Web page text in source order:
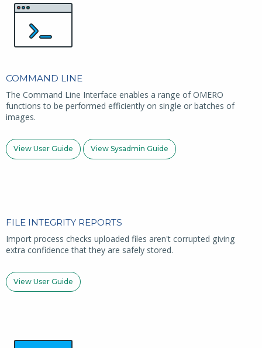
COMMAND LINE
The Command Line Interface enables a range of OMERO
functions to be performed efficiently on single or batches of
images.
View User Guide View Sysadmin Guide
FILE INTEGRITY REPORTS
Import process checks uploaded files aren't corrupted giving
extra confidence that they are safely stored.
View User Guide